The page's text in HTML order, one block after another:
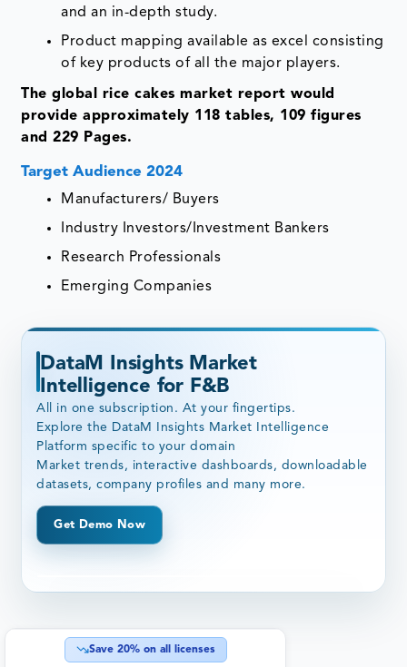
and an in-depth study.
Product mapping available as excel consisting
of key products of all the major players.
The global rice cakes market report would
provide approximately 118 tables, 109 figures
and 229 Pages.
Target Audience 2024
Manufacturers/ Buyers
Industry Investors/Investment Bankers
Research Professionals
Emerging Companies
DataM Insights Market
Intelligence for F&B
All in one subscription. At your fingertips.
Explore the DataM Insights Market Intelligence
Platform specific to your domain
Market trends, interactive dashboards, downloadable
datasets, company profiles and many more.
Get Demo Now
Save 20% on all licenses